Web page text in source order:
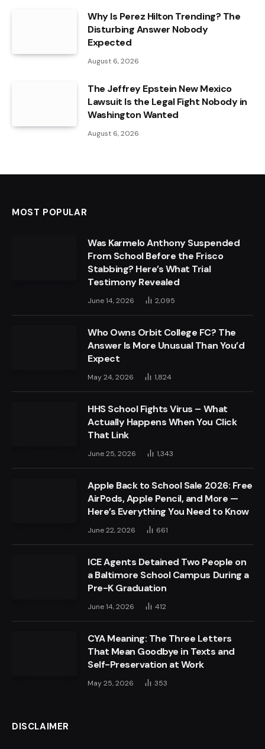
Why Is Perez Hilton Trending? The
Disturbing Answer Nobody
Expected
August 6, 2026
The Jeffrey Epstein New Mexico
Lawsuit Is the Legal Fight Nobody in
Washington Wanted
August 6, 2026
MOST POPULAR
Was Karmelo Anthony Suspended
From School Before the Frisco
Stabbing? Here’s What Trial
Testimony Revealed
June 14, 2026 2,095
Who Owns Orbit College FC? The
Answer Is More Unusual Than You’d
Expect
May 24, 2026 1,824
HHS School Fights Virus – What
Actually Happens When You Click
That Link
June 25, 2026 1,343
Apple Back to School Sale 2026: Free
AirPods, Apple Pencil, and More —
Here’s Everything You Need to Know
June 22, 2026 661
ICE Agents Detained Two People on
a Baltimore School Campus During a
Pre-K Graduation
June 14, 2026 412
CYA Meaning: The Three Letters
That Mean Goodbye in Texts and
Self-Preservation at Work
May 25, 2026 353
DISCLAIMER